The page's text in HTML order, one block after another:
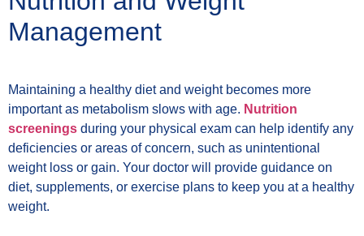
Management
Maintaining a healthy diet and weight becomes more
important as metabolism slows with age. Nutrition
screenings during your physical exam can help identify any
deficiencies or areas of concern, such as unintentional
weight loss or gain. Your doctor will provide guidance on
diet, supplements, or exercise plans to keep you at a healthy
weight.